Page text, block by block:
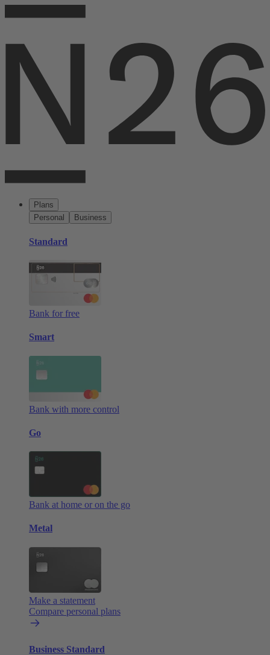
Plans
Personal
Business
Standard
Bank for free
Smart
Bank with more control
Go
Bank at home or on the go
Metal
Make a statement
Compare personal plans
Business Standard